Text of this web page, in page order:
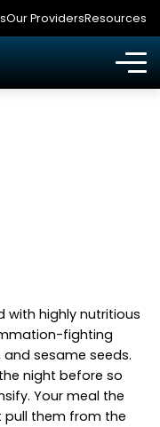
Our ProvidersResources
with highly nutritious
fighting
sesame seeds.
night before so
Your meal the
pull them from the